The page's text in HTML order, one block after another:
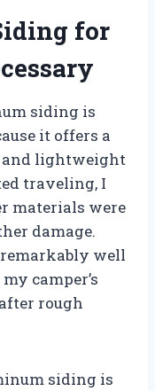
for
siding is
it offers a
and lightweight
traveling, I
materials were
damage.
well
camper’s
rough
siding is